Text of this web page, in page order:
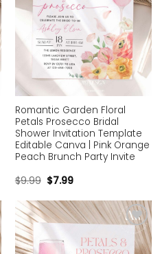
Romantic Garden Floral
Petals Prosecco Bridal
Shower Invitation Template
Editable Canva | Pink Orange
Peach Brunch Party Invite
$9.99 $7.99
Add to
wishlist